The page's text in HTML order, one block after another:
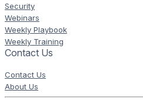
Security
Webinars
Weekly Playbook
Weekly Training
Contact Us
Contact Us
About Us